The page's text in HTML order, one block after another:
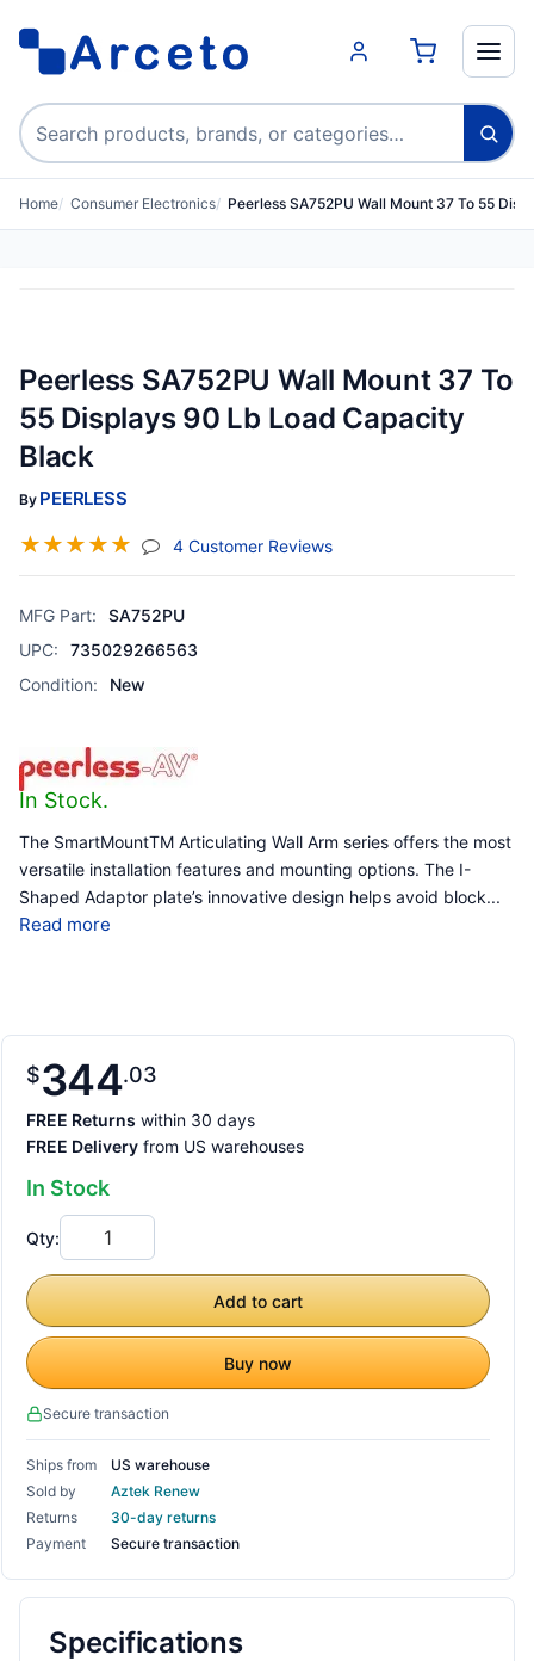
Search products
Home Consumer Electronics Peerless SA752PU Wall Mount 37 To 55
Peerless SA752PU Wall Mount 37 To
55 Displays 90 Lb Load Capacity
Black
By PEERLESS
☆☆☆☆☆ 4 Customer Reviews(jump To Section)
MFG Part:
SA752PU
UPC:
735029266563
Condition:
New
In Stock.
The SmartMountTM Articulating Wall Arm series offers the most
versatile installation features and mounting options. The I-
Shaped Adaptor plate’s innovative design helps avoid block...
Read more
$344 03
FREE Returns within 30 days
FREE Delivery from US warehouses
In Stock
Qty:
Add to cart
Buy now
Secure transaction
Ships from
US warehouse
Sold by
Aztek Renew
Returns
30-day returns
Payment
Secure transaction
Specifications